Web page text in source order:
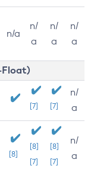
n/a
n/
a
n/
a
n/
a
Float)
[7] [7]
n/
a
[8]
[8]
[7]
[8]
[7]
n/
a